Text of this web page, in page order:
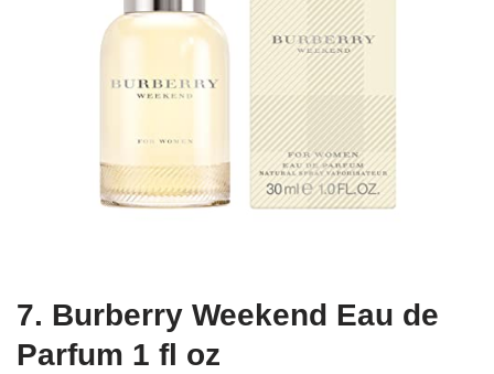
7. Burberry Weekend Eau de
Parfum 1 fl oz